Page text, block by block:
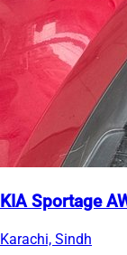
KIA Sportage
Karachi, Sindh